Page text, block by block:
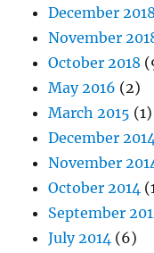
December 2018
November
October 2018
May 2016 (2)
March 2015 (1)
December
November
October 2014
September
July 2014 (6)